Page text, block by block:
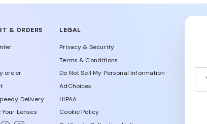
& ORDERS
order
Delivery
Lenses
LEGAL
Privacy & Security
Terms & Conditions
Do Not Sell My Personal Information
AdChoices
HIPAA
Cookie Policy